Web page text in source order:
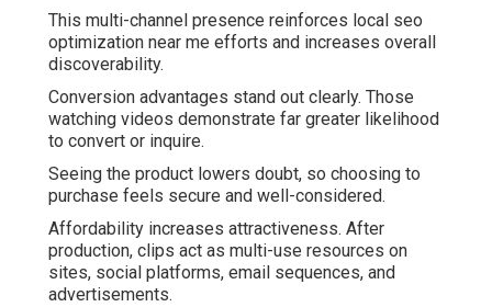
This multi-channel presence reinforces local seo
optimization near me efforts and increases overall
discoverability.
Conversion advantages stand out clearly. Those
watching videos demonstrate far greater likelihood
to convert or inquire.
Seeing the product lowers doubt, so choosing to
purchase feels secure and well-considered.
Affordability increases attractiveness. After
production, clips act as multi-use resources on
sites, social platforms, email sequences, and
advertisements.